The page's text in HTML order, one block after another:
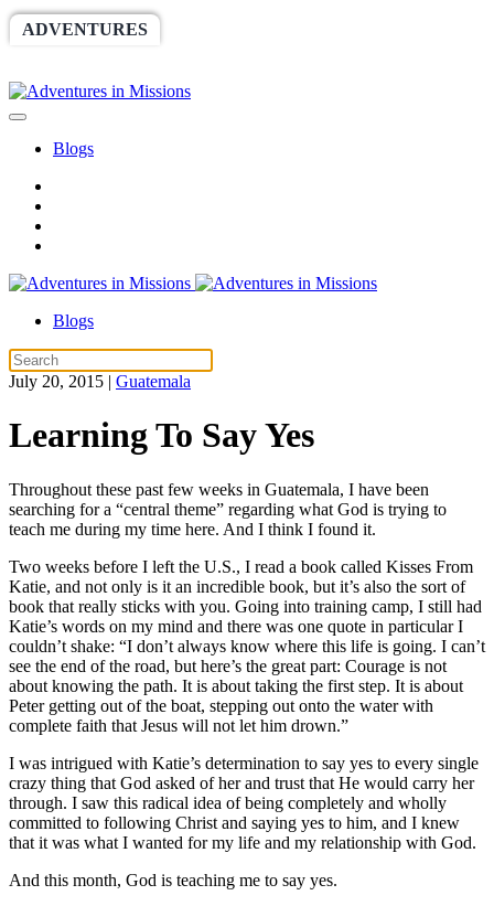
ADVENTURES
Blogs
Blogs
July 20, 2015 | Guatemala
Learning To Say Yes
Throughout these past few weeks in Guatemala, I have been
searching for a “central theme” regarding what God is trying to
teach me during my time here. And I think I found it.
Two weeks before I left the U.S., I read a book called Kisses From
Katie, and not only is it an incredible book, but it’s also the sort of
book that really sticks with you. Going into training camp, I still had
Katie’s words on my mind and there was one quote in particular I
couldn’t shake: “I don’t always know where this life is going. I can’t
see the end of the road, but here’s the great part: Courage is not
about knowing the path. It is about taking the first step. It is about
Peter getting out of the boat, stepping out onto the water with
complete faith that Jesus will not let him drown.”
I was intrigued with Katie’s determination to say yes to every single
crazy thing that God asked of her and trust that He would carry her
through. I saw this radical idea of being completely and wholly
committed to following Christ and saying yes to him, and I knew
that it was what I wanted for my life and my relationship with God.
And this month, God is teaching me to say yes.